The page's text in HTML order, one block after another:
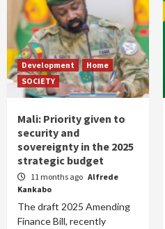
Development
Home
SOCIETY
Mali: Priority given to
security and
sovereignty in the 2025
strategic budget
11 months ago Alfrede
Kankabo
The draft 2025 Amending
Finance Bill, recently